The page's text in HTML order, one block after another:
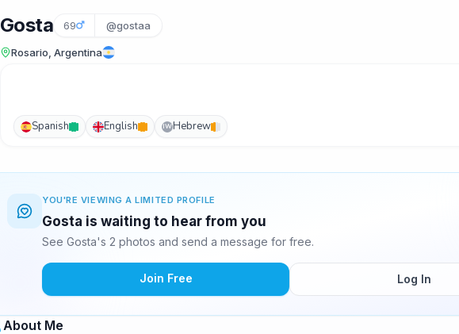
Gosta 69 @gostaa
Rosario, Argentina
Spanish English IWHebrew
YOU'RE VIEWING A LIMITED PROFILE
Gosta is waiting to hear from you
See Gosta's 2 photos and send a message for free.
Join Free Log In
About Me